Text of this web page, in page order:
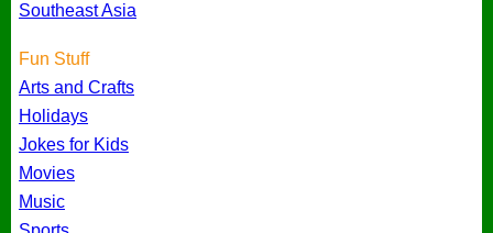
Southeast Asia
Fun Stuff
Arts and Crafts
Holidays
Jokes for Kids
Movies
Music